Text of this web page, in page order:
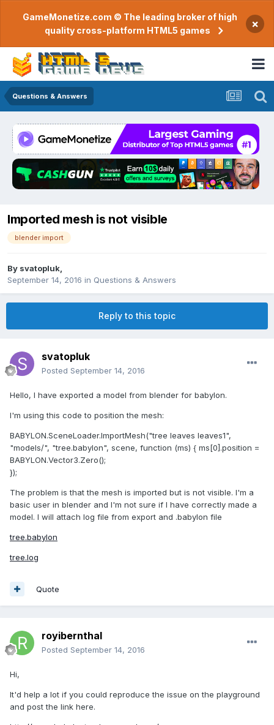
GameMonetize.com © The leading broker of high
quality cross-platform HTML5 games
×
Questions & Answers
Imported mesh is not visible
blender import
By svatopluk
September 14, 2016 in Questions & Answers
Reply to this topic
svatopluk
Posted September 14, 2016
Hello, I have exported a model from blender for babylon.
I'm using this code to position the mesh:
BABYLON.SceneLoader.ImportMesh("tree leaves leaves1",
"models/", "tree.babylon", scene, function (ms) { ms[0].position =
BABYLON.Vector3.Zero();
});
The problem is that the mesh is imported but is not visible. I'm a
basic user in blender and I'm not sure if I have correctly made a
model. I will attach log file from export and .babylon file
tree.babylon
tree.log
Quote
royibernthal
Posted September 14, 2016
Hi,
It'd help a lot if you could reproduce the issue on the playground
and post the link here.